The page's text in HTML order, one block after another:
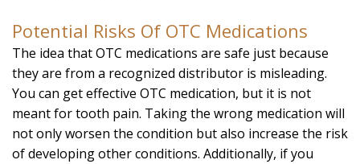
Potential Risks Of OTC Medications
The idea that OTC medications are safe just because
they are from a recognized distributor is misleading.
You can get effective OTC medication, but it is not
meant for tooth pain. Taking the wrong medication will
not only worsen the condition but also increase the risk
of developing other conditions. Additionally, if you